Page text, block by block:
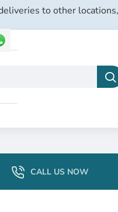
to other
CALL US NOW